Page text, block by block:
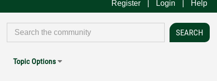
Register Login Help
Topic Options